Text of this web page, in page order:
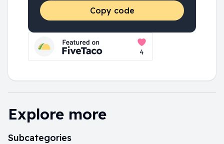
Copy code
Explore more
Subcategories